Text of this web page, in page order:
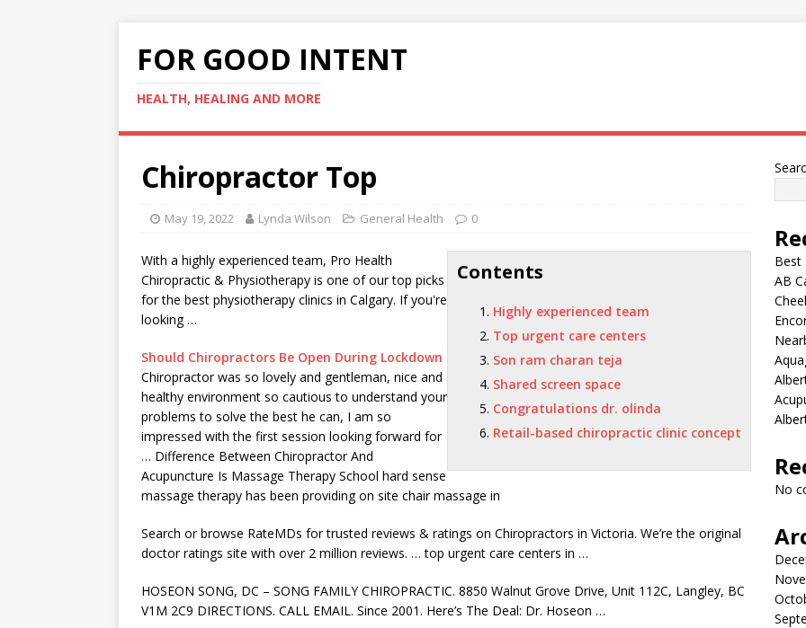
FOR GOOD INTENT
HEALTH, HEALING AND MORE
Chiropractor Top
May 19, 2022 Lynda Wilson General Health 0
Contents
Highly experienced team
Top urgent care centers
Son ram charan teja
Shared screen space
Congratulations dr. olinda
Retail-based chiropractic clinic concept
With a highly experienced team, Pro Health
Chiropractic & Physiotherapy is one of our top picks
for the best physiotherapy clinics in Calgary. If you're
looking …
Should Chiropractors Be Open During Lockdown
Chiropractor was so lovely and gentleman, nice and
healthy environment so cautious to understand your
problems to solve the best he can, I am so
impressed with the first session looking forward for
… Difference Between Chiropractor And
Acupuncture Is Massage Therapy School hard sense
massage therapy has been providing on site chair massage in
Search or browse RateMDs for trusted reviews & ratings on Chiropractors in Victoria. We’re the original
doctor ratings site with over 2 million reviews. …top urgent care centers in …
HOSEON SONG, DC – SONG FAMILY CHIROPRACTIC. 8850 Walnut Grove Drive, Unit 112C, Langley, BC
V1M 2C9 DIRECTIONS. CALL EMAIL. Since 2001. Here’s The Deal: Dr. Hoseon …
Best
AB
No